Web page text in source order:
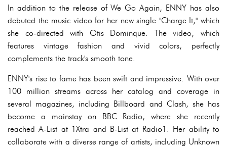
In addition to the release of We Go Again, ENNY has also
debuted the music video for her new single "Charge It," which
she co-directed with Otis Dominque. The video, which
features vintage fashion and vivid colors, perfectly
complements the track's smooth tone.
ENNY's rise to fame has been swift and impressive. With over
100 million streams across her catalog and coverage in
several magazines, including Billboard and Clash, she has
become a mainstay on BBC Radio, where she recently
reached A-List at 1Xtra and B-List at Radio1. Her ability to
collaborate with a diverse range of artists, including Unknown